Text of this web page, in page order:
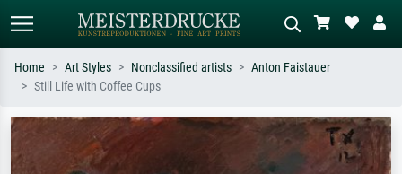
Search by artist, work title or style –
e.g. Monet, Starry Night,
Impressionism, Hokusai wave, nude.
Describe the scene – e.g. green
meadow, abstract with lots of red, dark
oil painting, standing nude next to a
Home Art Styles Nonclassified artists
Anton Faistauer
Still Life with Coffee Cups